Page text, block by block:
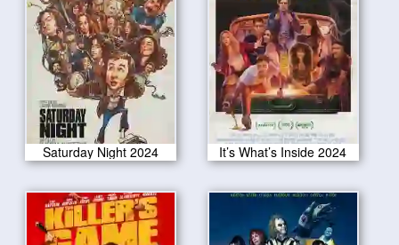
Saturday Night 2024 It’s What’s Inside 2024